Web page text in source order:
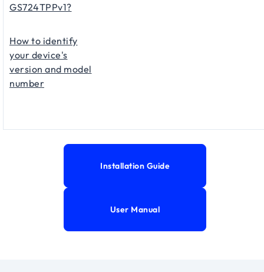
GS724TPPv1?
How to identify
your device's
version and model
number
Installation Guide
User Manual